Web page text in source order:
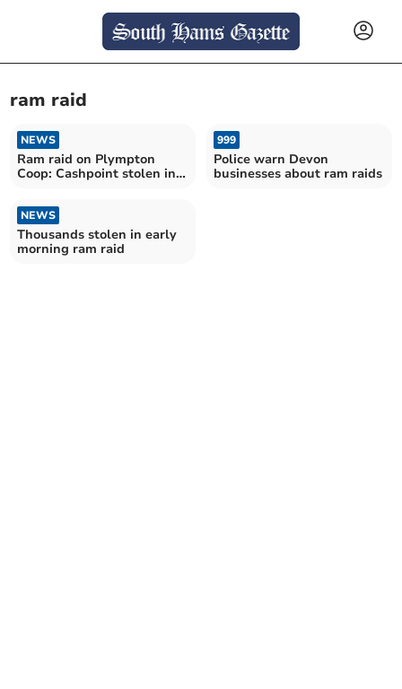
ram raid
NEWS
Ram raid on Plympton
Coop: Cashpoint stolen in
999
Police warn Devon
businesses about ram raids
NEWS
Thousands stolen in early
morning ram raid